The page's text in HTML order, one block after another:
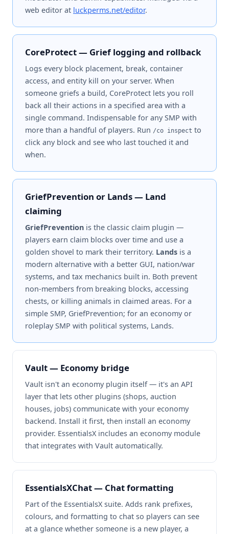
web editor at luckperms.net/editor.
CoreProtect — Grief logging and rollback
Logs every block placement, break, container
access, and entity kill on your server. When
someone griefs a build, CoreProtect lets you roll
back all their actions in a specified area with a
single command. Indispensable for any SMP with
more than a handful of players. Run /co inspect to
click any block and see who last touched it and
when.
GriefPrevention or Lands — Land
claiming
GriefPrevention is the classic claim plugin —
players earn claim blocks over time and use a
golden shovel to mark their territory. Lands is a
modern alternative with a better GUI, nation/war
systems, and tax mechanics built in. Both prevent
non-members from breaking blocks, accessing
chests, or killing animals in claimed areas. For a
simple SMP, GriefPrevention; for an economy or
roleplay SMP with political systems, Lands.
Vault — Economy bridge
Vault isn't an economy plugin itself — it's an API
layer that lets other plugins (shops, auction
houses, jobs) communicate with your economy
backend. Install it first, then install an economy
provider. EssentialsX includes an economy module
that integrates with Vault automatically.
EssentialsXChat — Chat formatting
Part of the EssentialsX suite. Adds rank prefixes,
colours, and formatting to chat so players can see
at a glance whether someone is a new player, a